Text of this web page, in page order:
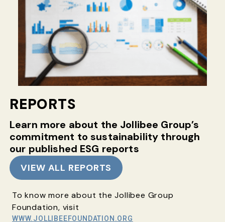
REPORTS
Learn more about the Jollibee Group’s
commitment to sustainability through
our published ESG reports
VIEW ALL REPORTS
To know more about the Jollibee Group
Foundation, visit
WWW.JOLLIBEEFOUNDATION.ORG